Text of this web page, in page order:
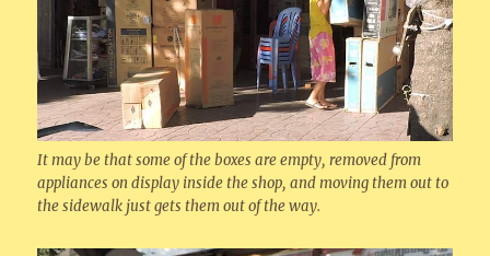
It may be that some of the boxes are empty, removed from
appliances on display inside the shop, and moving them out to
the sidewalk just gets them out of the way.